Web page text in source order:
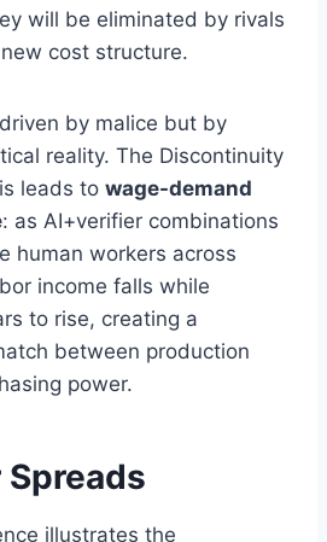
will be eliminated by rivals
cost structure.
by malice but by
reality. The Discontinuity
leads to wage-demand
: as AI+verifier combinations
human workers across
income falls while
to rise, creating a
between production
power.
Spreads
illustrates the